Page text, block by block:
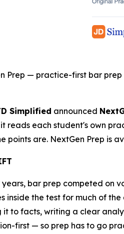
Prep — practice-first bar
Simplified announced
reads each student's own
points are. NextGen Prep is
years, bar prep competed on
inside the test for much of
it to facts, writing a clear
first — so prep has to go